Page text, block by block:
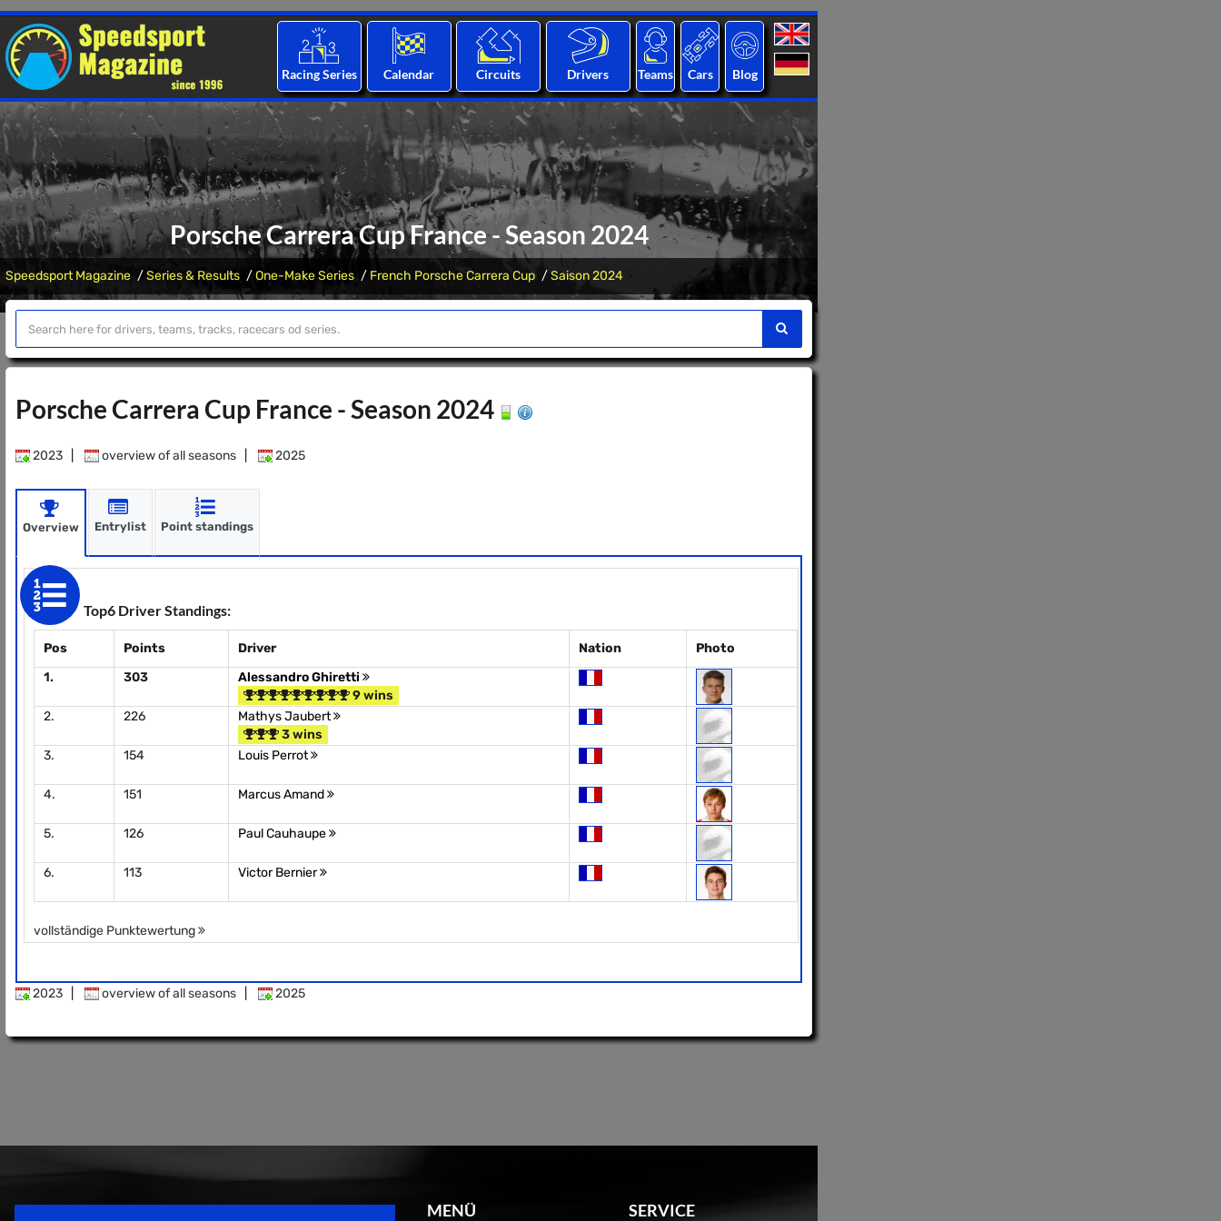
Racing Series Calendar Circuits Drivers Teams Cars Blog
Porsche Carrera Cup France - Season 2024
Speedsport Magazine Series & Results One-Make Series French Porsche Carrera Cup Saison 2024
Porsche Carrera Cup France - Season 2024
2023 overview of all seasons 2025
Overview Entrylist Point standings
Top6 Driver Standings:
Pos Points Driver Nation
Photo
1.
303
Alessandro Ghiretti
9 wins
2.
226
Mathys Jaubert
3 wins
3.
154 Louis Perrot
4. 151 Marcus Amand
5. 126 Paul Cauhaupe
6. 113 Victor Bernier
vollständige Punktewertung
2023 overview of all seasons 2025
MENÜ SERVICE